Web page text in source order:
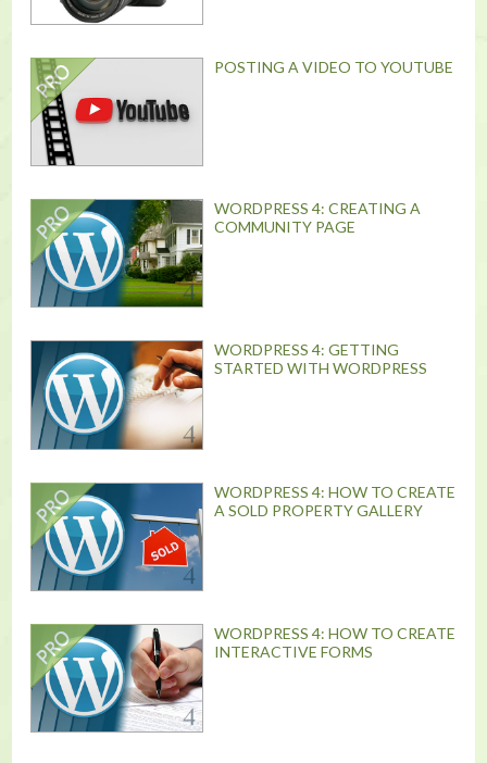
POSTING A VIDEO TO YOUTUBE
WORDPRESS 4: CREATING A
COMMUNITY PAGE
WORDPRESS 4: GETTING
STARTED WITH WORDPRESS
WORDPRESS 4: HOW TO CREATE
A SOLD PROPERTY GALLERY
WORDPRESS 4: HOW TO CREATE
INTERACTIVE FORMS